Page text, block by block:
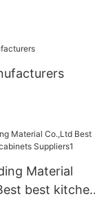
Material
best kitchen